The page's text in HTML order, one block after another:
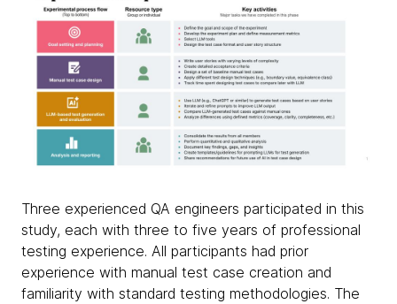
Three experienced QA engineers participated in this
study, each with three to five years of professional
testing experience. All participants had prior
experience with manual test case creation and
familiarity with standard testing methodologies. The